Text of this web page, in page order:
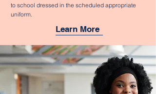
to school dressed in the scheduled appropriate
uniform.
Learn More